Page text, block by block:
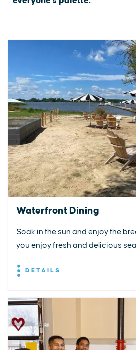
Waterfront Dining
Soak in the sun and enjoy the
you enjoy fresh and delicious
DETAILS